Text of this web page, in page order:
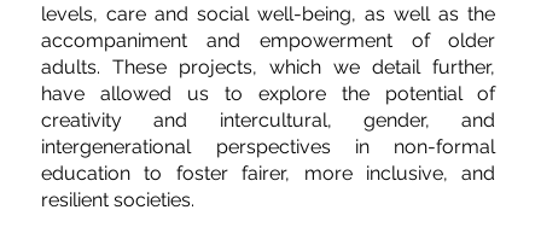
levels, care and social well-being, as well as the
accompaniment and empowerment of older
adults. These projects, which we detail further,
have allowed us to explore the potential of
creativity and intercultural, gender, and
intergenerational perspectives in non-formal
education to foster fairer, more inclusive, and
resilient societies.